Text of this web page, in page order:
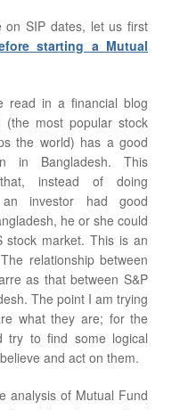
on SIP dates, let us first
starting a Mutual
read in a financial blog
most popular stock
the world) has a good
in Bangladesh. This
instead of doing
investor had good
he or she could
stock market. This is an
relationship between
as that between S&P
The point I am trying
what they are; for the
try to find some logical
and act on them.
analysis of Mutual Fund